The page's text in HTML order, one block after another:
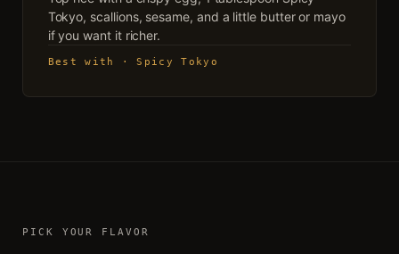
Tokyo, scallions, sesame, and a little butter or mayo
if you want it richer.
Best with · Spicy Tokyo
PICK YOUR FLAVOR